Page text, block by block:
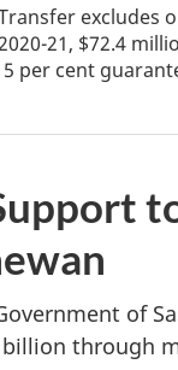
excludes
21, $72.4
5 per cent
of
through